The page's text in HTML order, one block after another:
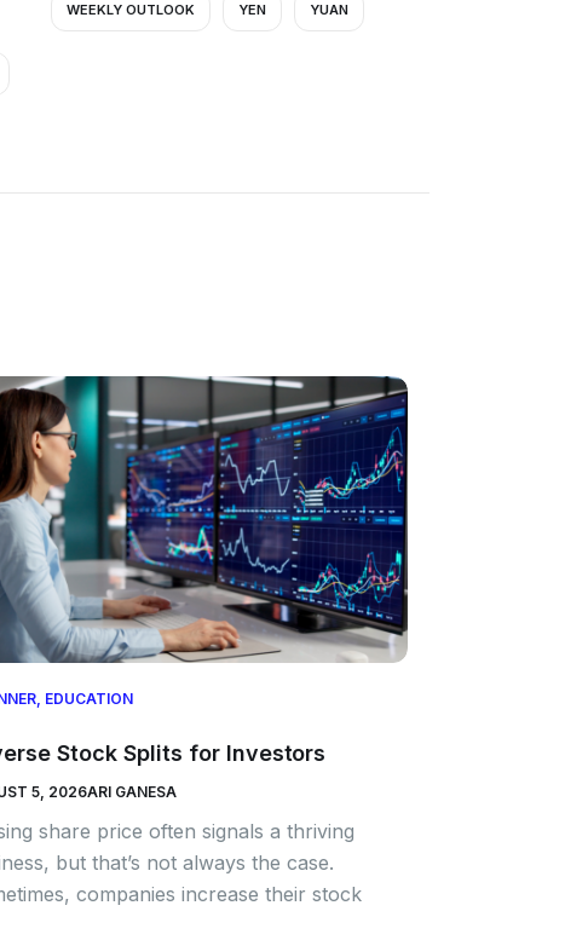
WEEKLY OUTLOOK YEN YUAN
EDUCATION
Stock Splits for Investors
5, 2026ARI GANESA
share price often signals a thriving
but that’s not always the case.
companies increase their stock